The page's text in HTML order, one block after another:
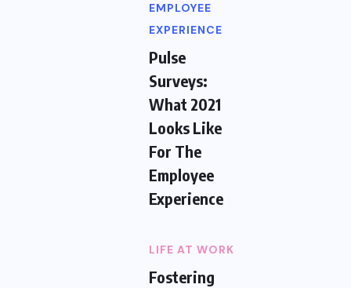
EMPLOYEE
EXPERIENCE
Pulse
Surveys:
What 2021
Looks Like
For The
Employee
Experience
LIFE AT WORK
Fostering